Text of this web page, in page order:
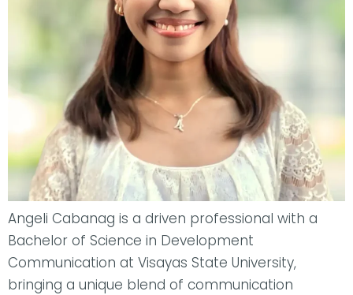
Angeli Cabanag is a driven professional with a
Bachelor of Science in Development
Communication at Visayas State University,
bringing a unique blend of communication